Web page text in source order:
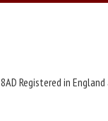
Registered in England